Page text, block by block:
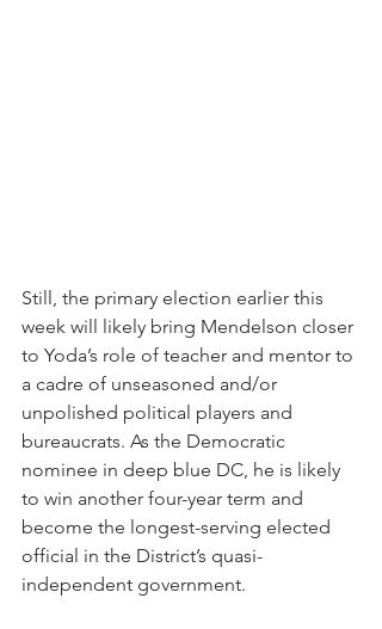
Still, the primary election earlier this
week will likely bring Mendelson closer
to Yoda’s role of teacher and mentor to
a cadre of unseasoned and/or
unpolished political players and
bureaucrats. As the Democratic
nominee in deep blue DC, he is likely
to win another four-year term and
become the longest-serving elected
official in the District’s quasi-
independent government.